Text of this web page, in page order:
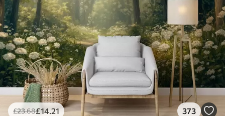
£23.68£14 .21 373